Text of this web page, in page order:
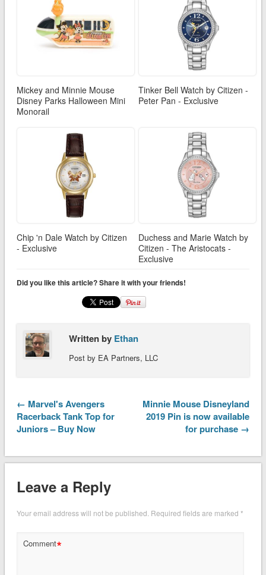
Mickey and Minnie Mouse
Disney Parks Halloween Mini
Monorail
Tinker Bell Watch by Citizen -
Peter Pan - Exclusive
Chip 'n Dale Watch by Citizen
- Exclusive
Duchess and Marie Watch by
Citizen - The Aristocats -
Exclusive
Did you like this article? Share it with your friends!
Written by Ethan
Post by EA Partners, LLC
← Marvel's Avengers
Racerback Tank Top for
Juniors – Buy Now
Minnie Mouse Disneyland
2019 Pin is now available
for purchase →
Leave a Reply
Your email address will not be published. Required fields are marked *
Comment*